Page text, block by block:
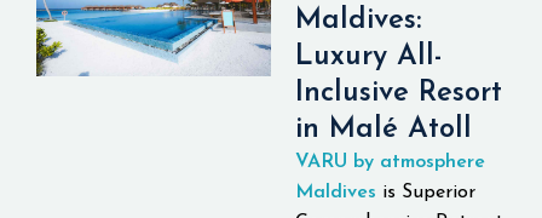
Maldives:
Luxury All-
Inclusive Resort
in Malé Atoll
VARU by atmosphere
Maldives is Superior